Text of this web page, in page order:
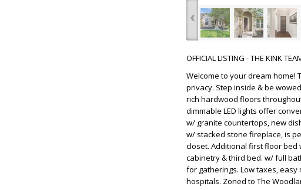
‹
OFFICIAL LISTING - THE KINK
Welcome to your dream home!
privacy. Step inside & be
rich hardwood floors
dimmable LED lights offer
w/ granite countertops, new
w/ stacked stone fireplace, is
closet. Additional first floor bed
cabinetry & third bed. w/ full
for gatherings. Low taxes,
hospitals. Zoned to The